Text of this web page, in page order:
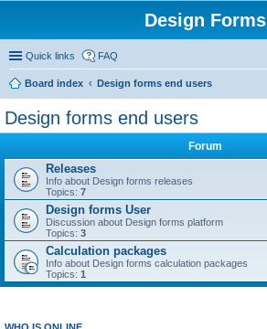
Design Forms
Quick links FAQ
Board index
Design forms end users
Design forms end users
Forum
Releases
Info about Design forms releases
Topics: 7
Design forms User
Discussion about Design forms platform
Topics: 3
Calculation packages
Info about Design forms calculation packages
Topics: 1